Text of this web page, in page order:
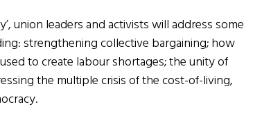
union leaders and activists will address some
strengthening collective bargaining; how
to create labour shortages; the unity of
the multiple crisis of the cost-of-living,